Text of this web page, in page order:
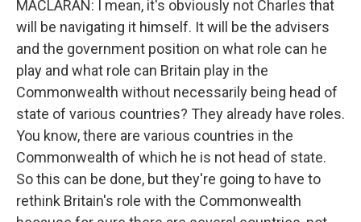
MACLARAN: I mean, it's obviously not Charles that
will be navigating it himself. It will be the advisers
and the government position on what role can he
play and what role can Britain play in the
Commonwealth without necessarily being head of
state of various countries? They already have roles.
You know, there are various countries in the
Commonwealth of which he is not head of state.
So this can be done, but they're going to have to
rethink Britain's role with the Commonwealth